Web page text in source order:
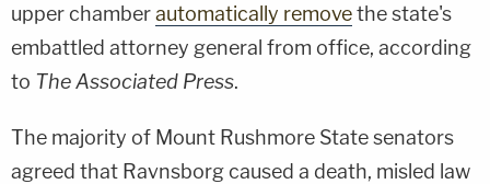
upper chamberautomatically removethe state's
embattled attorney general from office, according
to The Associated Press.
The majority of Mount Rushmore State senators
agreed that Ravnsborg caused a death, misled law